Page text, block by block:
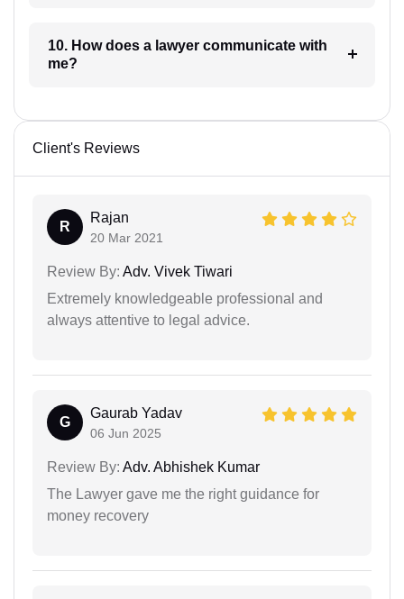
10. How does a lawyer communicate with
me?
Client's Reviews
R
Rajan
20 Mar 2021
Review By: Adv. Vivek Tiwari
Extremely knowledgeable professional and
always attentive to legal advice.
G
Gaurab Yadav
06 Jun 2025
Review By: Adv. Abhishek Kumar
The Lawyer gave me the right guidance for
money recovery